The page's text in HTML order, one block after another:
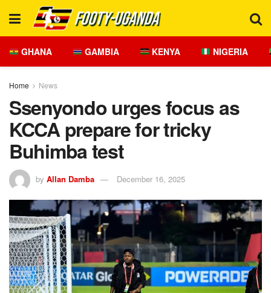
GHANA GAMBIA KENYA NIGERIA
Home News
Ssenyondo urges focus as
KCCA prepare for tricky
Buhimba test
by Allan Damba December 16, 2025